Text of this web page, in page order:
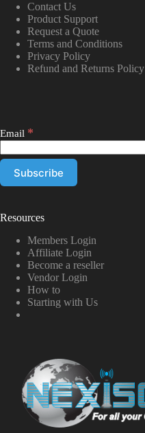
Contact Us
Product Support
Request a Quote
Terms and Conditions
Privacy Policy
Refund and Returns Policy
Email *
Resources
Members Login
Affiliate Login
Become a reseller
Vendor Login
How to
Starting with Us